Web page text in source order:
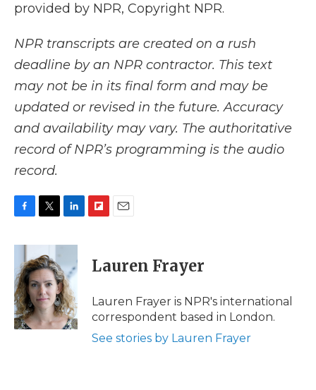
provided by NPR, Copyright NPR.
NPR transcripts are created on a rush
deadline by an NPR contractor. This text
may not be in its final form and may be
updated or revised in the future. Accuracy
and availability may vary. The authoritative
record of NPR’s programming is the audio
record.
c
b
o
o
k
i
t
t
e
r
n
e
d
I
n
p
b
a
d
i
l
Lauren Frayer
Lauren Frayer is NPR's international
correspondent based in London.
See stories by Lauren Frayer